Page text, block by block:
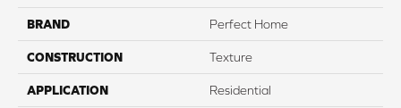
BRAND Perfect Home
CONSTRUCTION Texture
APPLICATION Residential